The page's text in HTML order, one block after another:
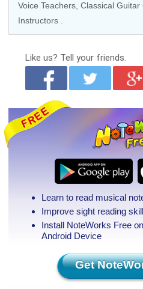
Voice Teachers Classical Guitar
Instructors
Like us? Tell your friends.
Learn to read musical
Improve sight reading
Install NoteWorks Free
Android Device
Get